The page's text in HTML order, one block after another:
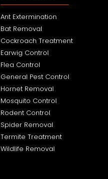
Ant Extermination
Bat Removal
Cockroach Treatment
Earwig Control
Flea Control
General Pest Control
Hornet Removal
Mosquito Control
Rodent Control
Spider Removal
Termite Treatment
Wildlife Removal